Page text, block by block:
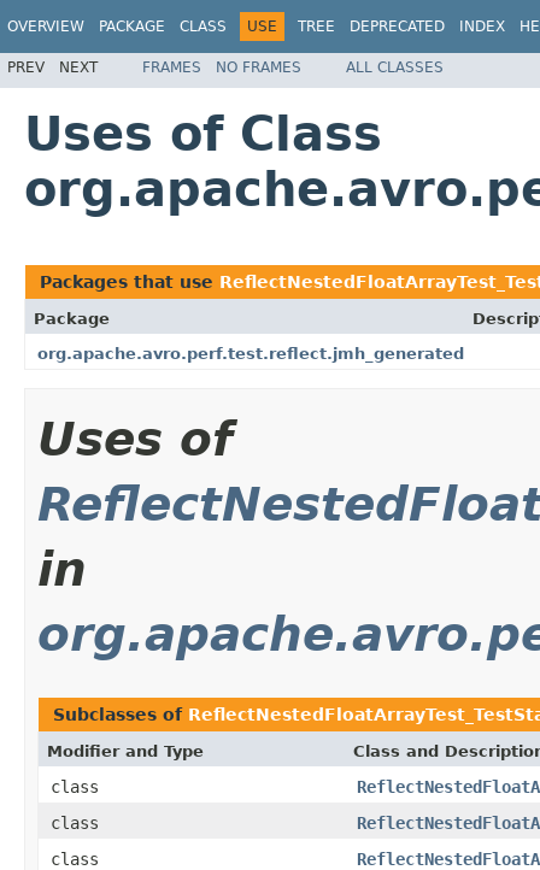
OVERVIEW PACKAGE CLASS USE TREE DEPRECATED INDEX
PREV NEXT FRAMES NO FRAMES ALL CLASSES
Uses of Class
Packages that use
Package
org.apache.avro.perf.test.reflect.jmh_generated
Uses of
in
Subclasses of
Modifier and Type Class and
class
class
class